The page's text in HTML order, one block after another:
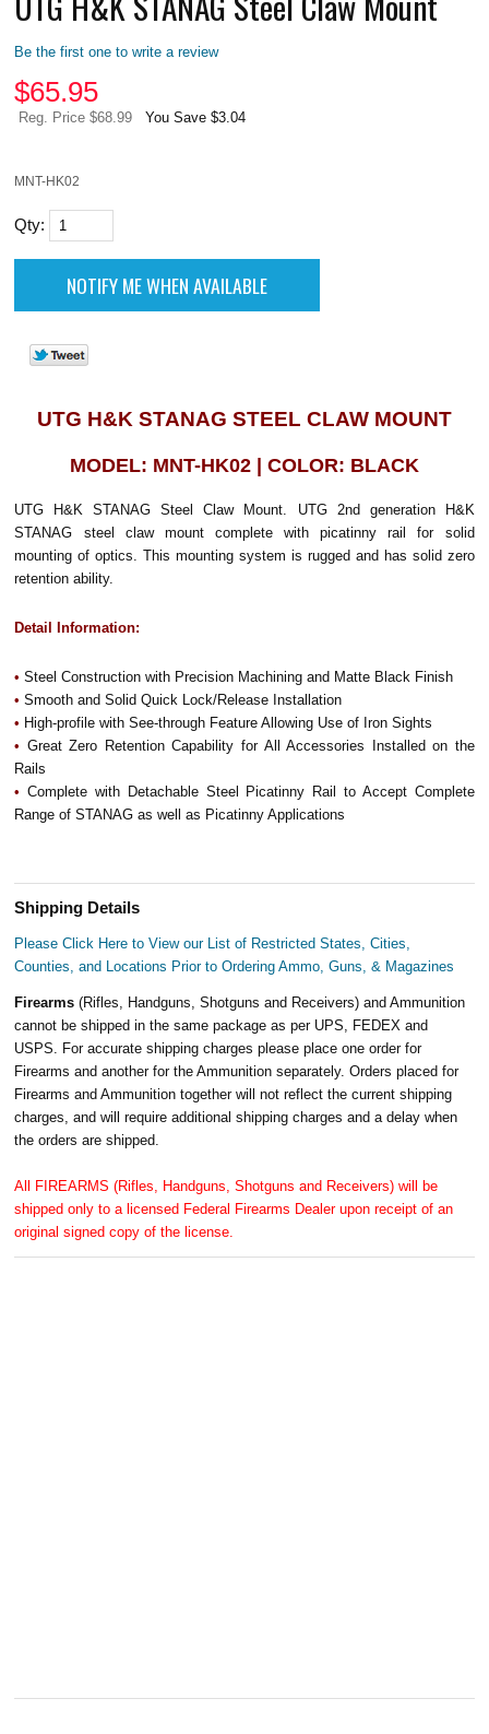
Be the first one to write a review
$65.95
Reg. Price $68.99 You Save $3.04
MNT-HK02
Qty:
UTG H&K STANAG STEEL CLAW MOUNT
MODEL: MNT-HK02 | COLOR: BLACK
UTG H&K STANAG Steel Claw Mount. UTG 2nd generation H&K
STANAG steel claw mount complete with picatinny rail for solid
mounting of optics. This mounting system is rugged and has solid zero
retention ability.
Detail Information:
• Steel Construction with Precision Machining and Matte Black Finish
• Smooth and Solid Quick Lock/Release Installation
• High-profile with See-through Feature Allowing Use of Iron Sights
• Great Zero Retention Capability for All Accessories Installed on the
Rails
•Complete with Detachable Steel Picatinny Rail to Accept Complete
Range of STANAG as well as Picatinny Applications
Shipping Details
Please Click Here to View our List of Restricted States, Cities,
Counties, and Locations Prior to Ordering Ammo, Guns, & Magazines
Firearms(Rifles, Handguns, Shotguns and Receivers) and Ammunition
cannot be shipped in the same package as per UPS, FEDEX and
USPS. For accurate shipping charges please place one order for
Firearms and another for the Ammunition separately. Orders placed for
Firearms and Ammunition together will not reflect the current shipping
charges, and will require additional shipping charges and a delay when
the orders are shipped.
All FIREARMS (Rifles, Handguns, Shotguns and Receivers) will be
shipped only to a licensed Federal Firearms Dealer upon receipt of an
original signed copy of the license.